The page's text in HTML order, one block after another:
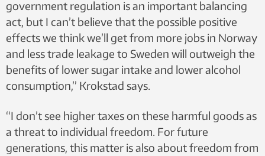
government regulation is an important balancing
act, but I can’t believe that the possible positive
effects we think we’ll get from more jobs in Norway
and less trade leakage to Sweden will outweigh the
benefits of lower sugar intake and lower alcohol
consumption,” Krokstad says.
“I don’t see higher taxes on these harmful goods as
a threat to individual freedom. For future
generations, this matter is also about freedom from